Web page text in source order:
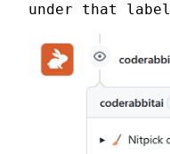
under that